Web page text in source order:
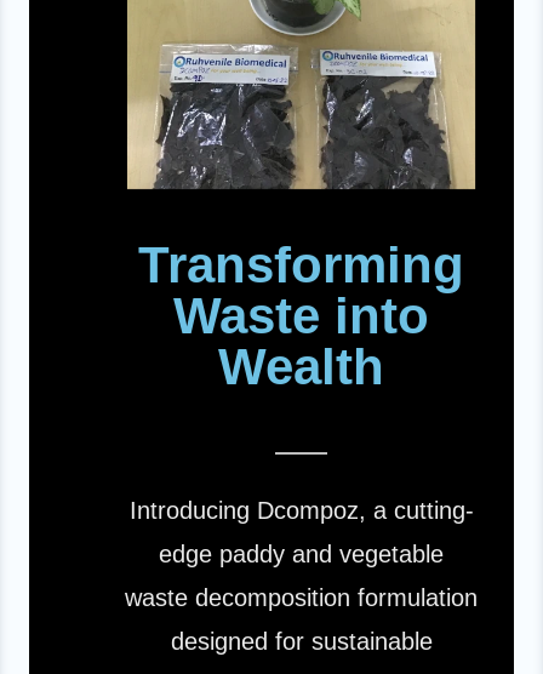
Transforming
Waste into
Wealth
Introducing Dcompoz, a cutting-
edge paddy and vegetable
waste decomposition formulation
designed for sustainable